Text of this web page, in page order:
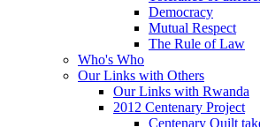
Democracy
Mutual Respect
The Rule of Law
Who's Who
Our Links with Others
Our Links with Rwanda
2012 Centenary Project
Centenary Quilt